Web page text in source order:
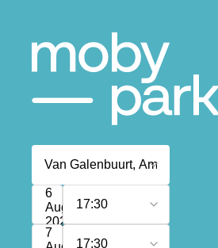
6
August
2026
17:30
7
17:30